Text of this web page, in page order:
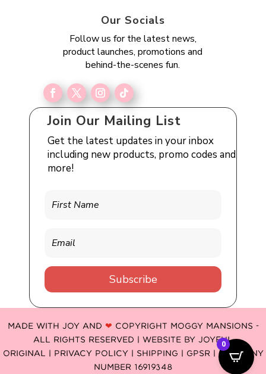
Our Socials
Follow us for the latest news,
product launches, promotions and
behind-the-scenes fun.
Join Our Mailing List
Get the latest updates in your inbox
including new products, promo codes and
more!
Subscribe
MADE WITH JOY AND ❤ COPYRIGHT MOGGY MANSIONS -
ALL RIGHTS RESERVED | WEBSITE BY JOYFUL
ORIGINAL
PRIVACY POLICY | SHIPPING | GPSR| COMPANY
NUMBER 16919348
0